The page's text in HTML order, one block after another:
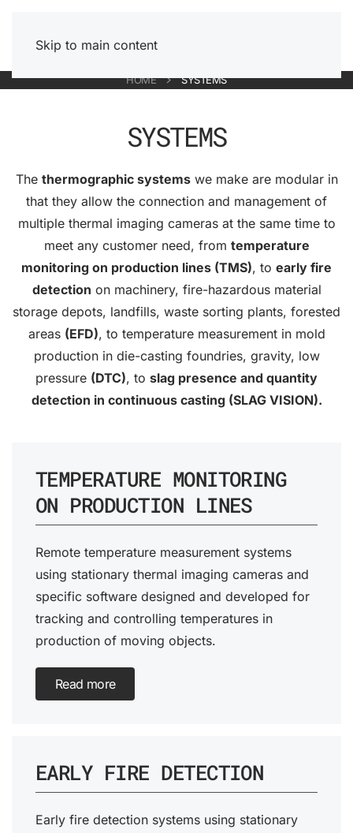
Skip to main content
HOME SYSTEMS
SYSTEMS
The thermographic systemswe make are modular in
that they allow the connection and management of
multiple thermal imaging cameras at the same time to
meet any customer need, from temperature
monitoring on production lines (TMS), to early fire
detection on machinery, fire-hazardous material
storage depots, landfills, waste sorting plants, forested
areas (EFD), to temperature measurement in mold
production in die-casting foundries, gravity, low
pressure (DTC), to slag presence and quantity
detection in continuous casting (SLAG VISION).
TEMPERATURE MONITORING
ON PRODUCTION LINES
Remote temperature measurement systems
using stationary thermal imaging cameras and
specific software designed and developed for
tracking and controlling temperatures in
production of moving objects.
Read more
EARLY FIRE DETECTION
Early fire detection systems using stationary